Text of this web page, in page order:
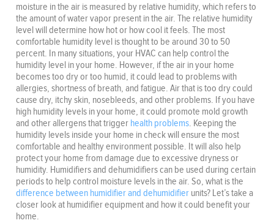
moisture in the air is measured by relative humidity, which refers to
the amount of water vapor present in the air. The relative humidity
level will determine how hot or how cool it feels. The most
comfortable humidity level is thought to be around 30 to 50
percent. In many situations, your HVAC can help control the
humidity level in your home. However, if the air in your home
becomes too dry or too humid, it could lead to problems with
allergies, shortness of breath, and fatigue. Air that is too dry could
cause dry, itchy skin, nosebleeds, and other problems. If you have
high humidity levels in your home, it could promote mold growth
and other allergens that trigger health problems. Keeping the
humidity levels inside your home in check will ensure the most
comfortable and healthy environment possible. It will also help
protect your home from damage due to excessive dryness or
humidity. Humidifiers and dehumidifiers can be used during certain
periods to help control moisture levels in the air. So, what is the
difference between humidifier and dehumidifier units? Let’s take a
closer look at humidifier equipment and how it could benefit your
home.